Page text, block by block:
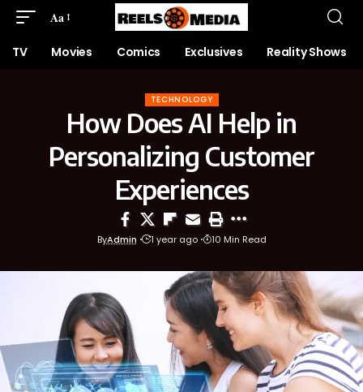
Aa
TV Movies Comics Exclusives Reality Shows
TECHNOLOGY
How Does AI Help in
Personalizing Customer
Experiences
ByAdmin 1 year ago 10 Min Read